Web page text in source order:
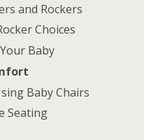
and Rockers
Choices
Baby
Baby Chairs
Seating